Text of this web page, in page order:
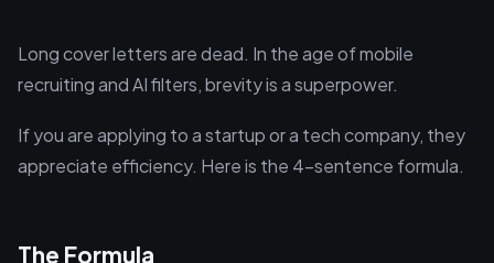
Long cover letters are dead. In the age of mobile
recruiting and AI filters, brevity is a superpower.
If you are applying to a startup or a tech company, they
appreciate efficiency. Here is the 4-sentence formula.
The Formula